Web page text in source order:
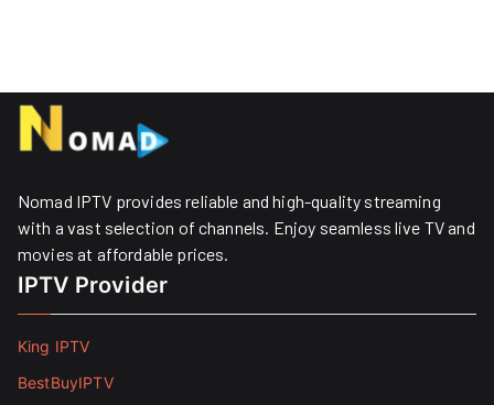
Nomad IPTV provides reliable and high-quality streaming
with a vast selection of channels. Enjoy seamless live TV and
movies at affordable prices. ​
IPTV Provider
King IPTV
BestBuyIPTV